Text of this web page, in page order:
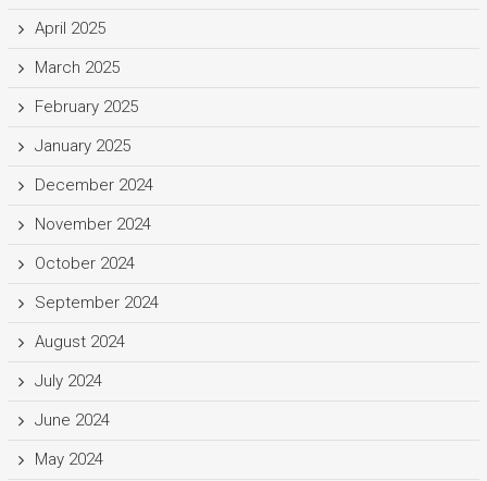
April 2025
March 2025
February 2025
January 2025
December 2024
November 2024
October 2024
September 2024
August 2024
July 2024
June 2024
May 2024